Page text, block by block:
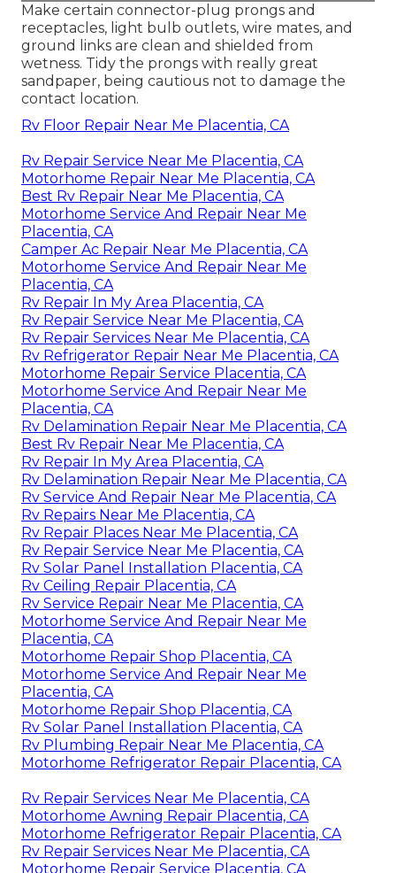
Make certain connector-plug prongs and
receptacles, light bulb outlets, wire mates, and
ground links are clean and shielded from
wetness. Tidy the prongs with really great
sandpaper, being cautious not to damage the
contact location.
Rv Floor Repair Near Me Placentia, CA
Rv Repair Service Near Me Placentia, CA
Motorhome Repair Near Me Placentia, CA
Best Rv Repair Near Me Placentia, CA
Motorhome Service And Repair Near Me
Placentia, CA
Camper Ac Repair Near Me Placentia, CA
Motorhome Service And Repair Near Me
Placentia, CA
Rv Repair In My Area Placentia, CA
Rv Repair Service Near Me Placentia, CA
Rv Repair Services Near Me Placentia, CA
Rv Refrigerator Repair Near Me Placentia, CA
Motorhome Repair Service Placentia, CA
Motorhome Service And Repair Near Me
Placentia, CA
Rv Delamination Repair Near Me Placentia, CA
Best Rv Repair Near Me Placentia, CA
Rv Repair In My Area Placentia, CA
Rv Delamination Repair Near Me Placentia, CA
Rv Service And Repair Near Me Placentia, CA
Rv Repairs Near Me Placentia, CA
Rv Repair Places Near Me Placentia, CA
Rv Repair Service Near Me Placentia, CA
Rv Solar Panel Installation Placentia, CA
Rv Ceiling Repair Placentia, CA
Rv Service Repair Near Me Placentia, CA
Motorhome Service And Repair Near Me
Placentia, CA
Motorhome Repair Shop Placentia, CA
Motorhome Service And Repair Near Me
Placentia, CA
Motorhome Repair Shop Placentia, CA
Rv Solar Panel Installation Placentia, CA
Rv Plumbing Repair Near Me Placentia, CA
Motorhome Refrigerator Repair Placentia, CA
Rv Repair Services Near Me Placentia, CA
Motorhome Awning Repair Placentia, CA
Motorhome Refrigerator Repair Placentia, CA
Rv Repair Services Near Me Placentia, CA
Motorhome Repair Service Placentia, CA